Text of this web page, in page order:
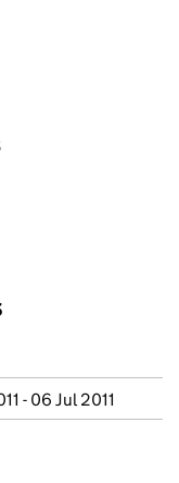
- 06 Jul 2011